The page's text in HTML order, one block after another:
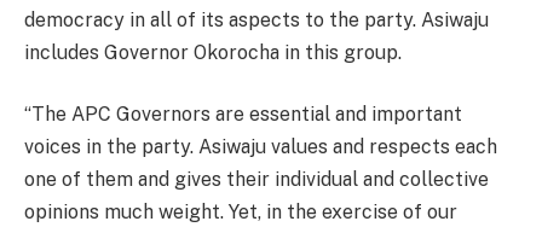
democracy in all of its aspects to the party. Asiwaju
includes Governor Okorocha in this group.
“The APC Governors are essential and important
voices in the party. Asiwaju values and respects each
one of them and gives their individual and collective
opinions much weight. Yet, in the exercise of our